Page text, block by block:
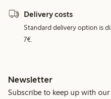
Delivery costs
Standard delivery option is
7€.
Newsletter
Subscribe to keep up with